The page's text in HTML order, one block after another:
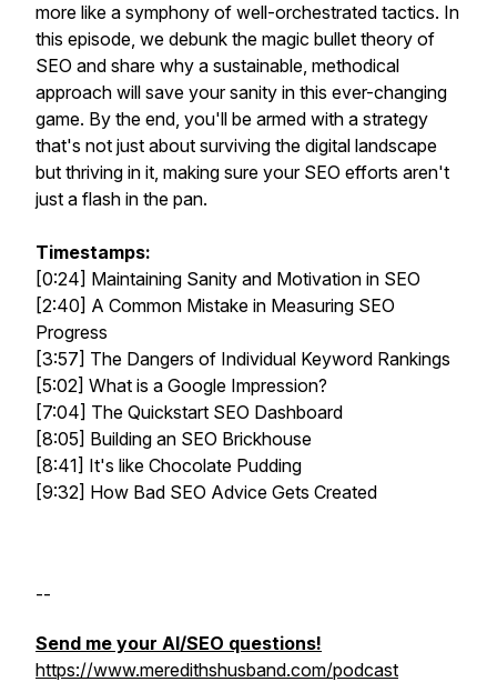
more like a symphony of well-orchestrated tactics. In
this episode, we debunk the magic bullet theory of
SEO and share why a sustainable, methodical
approach will save your sanity in this ever-changing
game. By the end, you'll be armed with a strategy
that's not just about surviving the digital landscape
but thriving in it, making sure your SEO efforts aren't
just a flash in the pan.
Timestamps:
[0:24] Maintaining Sanity and Motivation in SEO
[2:40] A Common Mistake in Measuring SEO
Progress
[3:57] The Dangers of Individual Keyword Rankings
[5:02] What is a Google Impression?
[7:04] The Quickstart SEO Dashboard
[8:05] Building an SEO Brickhouse
[8:41] It's like Chocolate Pudding
[9:32] How Bad SEO Advice Gets Created
--
Send me your AI/SEO questions!
https://www.meredithshusband.com/podcast